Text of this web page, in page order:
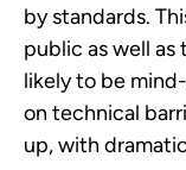
by standards.
public as well as
likely to be
on technical
up, with